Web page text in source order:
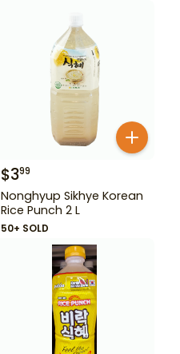
$399
Nonghyup Sikhye Korean
Rice Punch 2 L
50+ SOLD